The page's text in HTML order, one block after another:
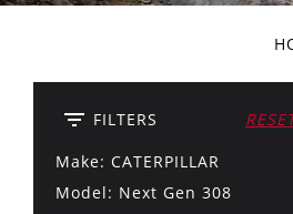
filter_list FILTERS
Make: CATERPILLAR
Model: Next Gen 308